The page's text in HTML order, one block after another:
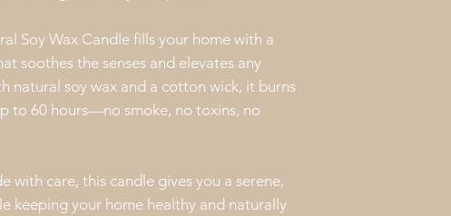
Soy Wax Candle fills your home with a
soothes the senses and elevates any
natural soy wax and a cotton wick, it burns
to 60 hours—no smoke, no toxins, no
with care, this candle gives you a serene,
keeping your home healthy and naturally